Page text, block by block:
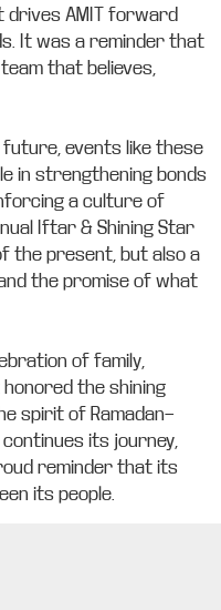
drives AMIT forward
It was a reminder that
that believes,
events like these
in strengthening bonds
a culture of
Iftar & Shining Star
the present, but also a
the promise of what
of family,
the shining
spirit of Ramadan—
continues its journey,
reminder that its
its people.